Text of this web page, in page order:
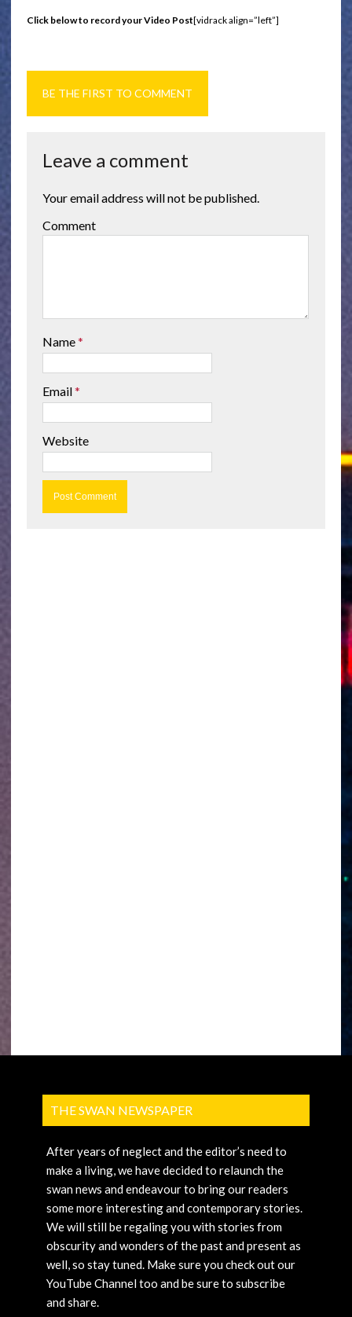
Click below to record your Video Post[vidrack align=”left”]
BE THE FIRST TO COMMENT
Leave a comment
Your email address will not be published.
Comment
Name*
Email*
Website
THE SWAN NEWSPAPER
After years of neglect and the editor’s need to
make a living, we have decided to relaunch the
swan news and endeavour to bring our readers
some more interesting and contemporary stories.
We will still be regaling you with stories from
obscurity and wonders of the past and present as
well, so stay tuned. Make sure you check out our
YouTube Channel too and be sure to subscribe
and share.